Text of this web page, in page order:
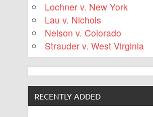
Lochner v. New York
Lau v. Nichols
Nelson v. Colorado
Strauder v. West Virginia
RECENTLY ADDED